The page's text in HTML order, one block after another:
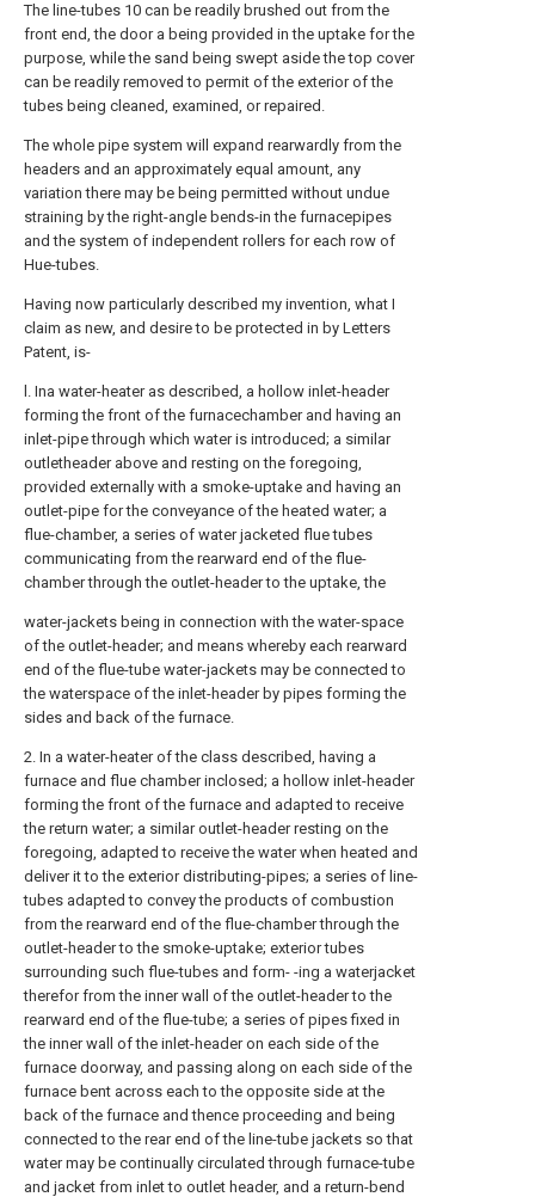
The line-tubes 10 can be readily brushed out from the
front end, the door a being provided in the uptake for the
purpose, while the sand being swept aside the top cover
can be readily removed to permit of the exterior of the
tubes being cleaned, examined, or repaired.
The whole pipe system will expand rearwardly from the
headers and an approximately equal amount, any
variation there may be being permitted without undue
straining by the right-angle bends-in the furnacepipes
and the system of independent rollers for each row of
Hue-tubes.
Having now particularly described my invention, what I
claim as new, and desire to be protected in by Letters
Patent, is-
l. Ina water-heater as described, a hollow inlet-header
forming the front of the furnacechamber and having an
inlet-pipe through which water is introduced; a similar
outletheader above and resting on the foregoing,
provided externally with a smoke-uptake and having an
outlet-pipe for the conveyance of the heated water; a
flue-chamber, a series of water jacketed flue tubes
communicating from the rearward end of the flue-
chamber through the outlet-header to the uptake, the
water-jackets being in connection with the water-space
of the outlet-header; and means whereby each rearward
end of the flue-tube water-jackets may be connected to
the waterspace of the inlet-header by pipes forming the
sides and back of the furnace.
2. In a water-heater of the class described, having a
furnace and flue chamber inclosed; a hollow inlet-header
forming the front of the furnace and adapted to receive
the return water; a similar outlet-header resting on the
foregoing, adapted to receive the water when heated and
deliver it to the exterior distributing-pipes; a series of line-
tubes adapted to convey the products of combustion
from the rearward end of the flue-chamber through the
outlet-header to the smoke-uptake; exterior tubes
surrounding such flue-tubes and form- -ing a waterjacket
therefor from the inner wall of the outlet-header to the
rearward end of the flue-tube; a series of pipes fixed in
the inner wall of the inlet-header on each side of the
furnace doorway, and passing along on each side of the
furnace bent across each to the opposite side at the
back of the furnace and thence proceeding and being
connected to the rear end of the line-tube jackets so that
water may be continually circulated through furnace-tube
and jacket from inlet to outlet header, and a return-bend